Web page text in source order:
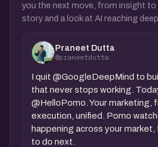
you the next move, from insight
story and a look at AI reaching
Praneet Dutta
@praneetdutta
I quit @GoogleDeepMind to
that never stops working.
@HelloPomo. Your marketing,
execution, unified. Pomo
happening across your
to do next.